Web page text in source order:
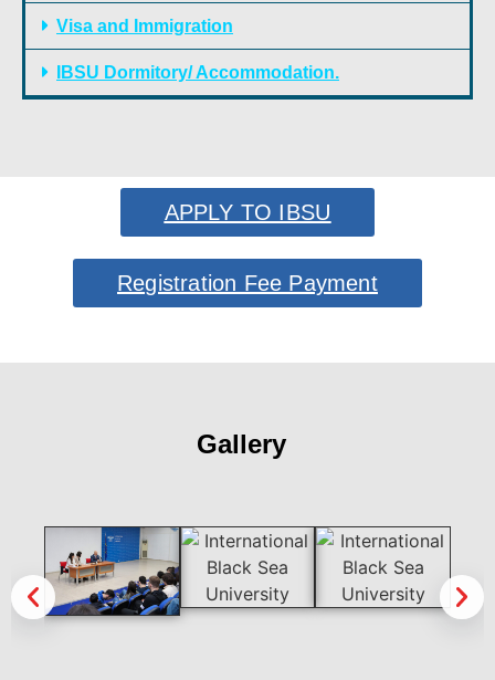
Visa and Immigration
IBSU Dormitory/ Accommodation.
APPLY TO IBSU
Registration Fee Payment
Gallery